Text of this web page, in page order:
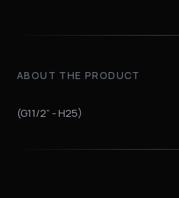
ABOUT THE PRODUCT
(G11/2” - H25)